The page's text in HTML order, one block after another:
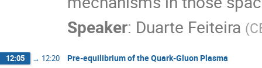
Speaker: Duarte Feiteira (
12:05 → 12:20 Pre-equilibrium of the Quark-Gluon Plasma